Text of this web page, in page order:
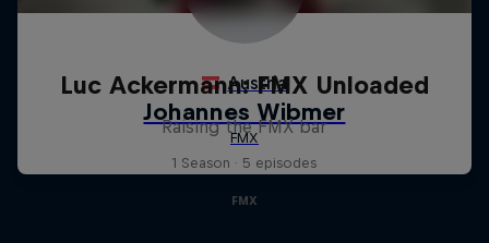
Luc Ackermann: FMX Unloaded
Raising the FMX bar
1 Season · 5 episodes
FMX